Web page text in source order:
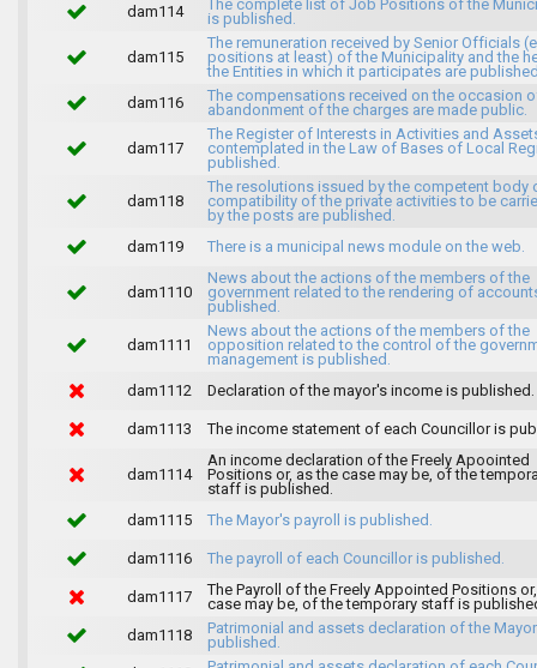
dam114
The complete list of Job Positions of the
is published.
dam115
The remuneration received by Senior Officials
positions at least) of the Municipality and the
the Entities in which it participates are
dam116
The compensations received on the occasion
abandonment of the charges are made public.
dam117
The Register of Interests in Activities and
contemplated in the Law of Bases of Local
published.
dam118
The resolutions issued by the competent body
compatibility of the private activities to be
by the posts are published.
dam119
There is a municipal news module on the web.
dam1110
News about the actions of the members of the
government related to the rendering of
published.
dam1111
News about the actions of the members of the
opposition related to the control of the
management is published.
dam1112
Declaration of the mayor's income is published.
dam1113 The income statement of each Councillor is
dam1114
An income declaration of the Freely Apoointed
Positions or, as the case may be, of the
staff is published.
dam1115
The Mayor's payroll is published.
dam1116 The payroll of each Councillor is published.
dam1117
The Payroll of the Freely Appointed Positions
case may be, of the temporary staff is
dam1118
Patrimonial and assets declaration of the
published.